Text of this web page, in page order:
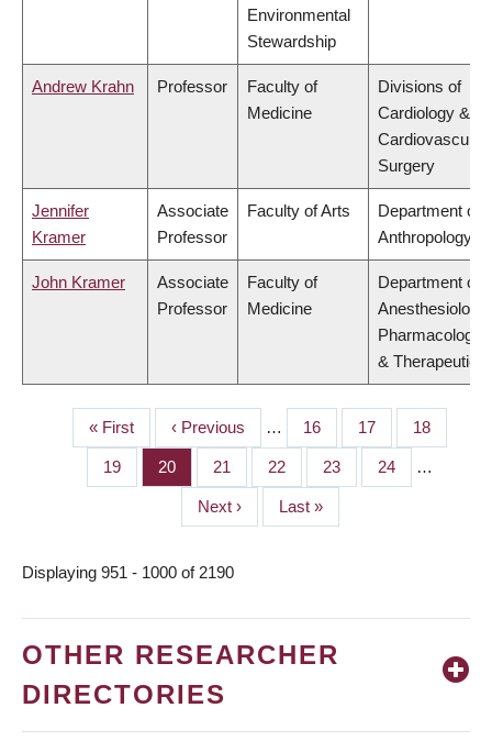
Environmental
Stewardship
Andrew Krahn Professor
Faculty of
Medicine
Divisions of
Cardiology &
Cardiovascular
Surgery
Jennifer
Kramer
Associate
Professor
Faculty of Arts
Department of
Anthropology
John Kramer
Associate
Professor
Faculty of
Medicine
Department of
Anesthesiology,
Pharmacology
& Therapeutics
PAGINATION
First
page
« First
Previous
page
‹ Previous … Page
16 Page
17 Page
18
Page
19 Page
20 Page
21 Page
22 Page
23 Page
24 …
Next
page
Next ›
Last
page
Last »
Displaying 951 - 1000 of 2190
OTHER RESEARCHER
DIRECTORIES